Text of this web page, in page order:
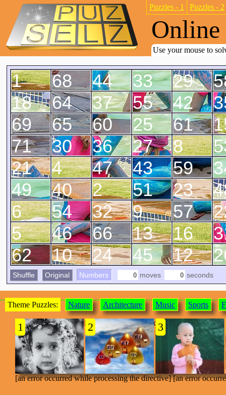
Puzzles - 1 Puzzles - 2
Use your mouse to
1
2
4
5
6
8
9
10 12
13 16
18
21
23
24
25
27
29
30
32
33
36
37
40
42
43
44
45
46
47
49 51
54
55
57
59
60 61
62
64
65
66
68
69
71
Shuffle Original Numbers moves seconds
Theme Puzzles: Nature Architecture Music Sports
[an error occurred while processing the directive]
1 2 3
[an error occurred while processing the directive] [an error